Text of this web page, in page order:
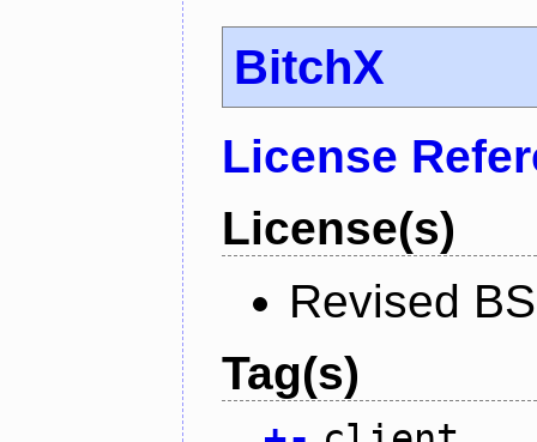
BitchX
License
License(s)
Revised
Tag(s)